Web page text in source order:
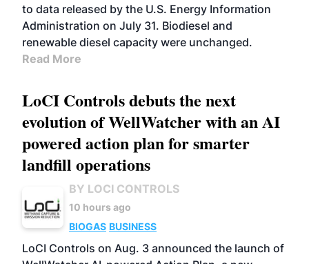
to data released by the U.S. Energy Information
Administration on July 31. Biodiesel and
renewable diesel capacity were unchanged.
Read More
LoCI Controls debuts the next
evolution of WellWatcher with an AI
powered action plan for smarter
landfill operations
BY LOCI CONTROLS
10 hours ago
BIOGAS BUSINESS
LoCI Controls on Aug. 3 announced the launch of